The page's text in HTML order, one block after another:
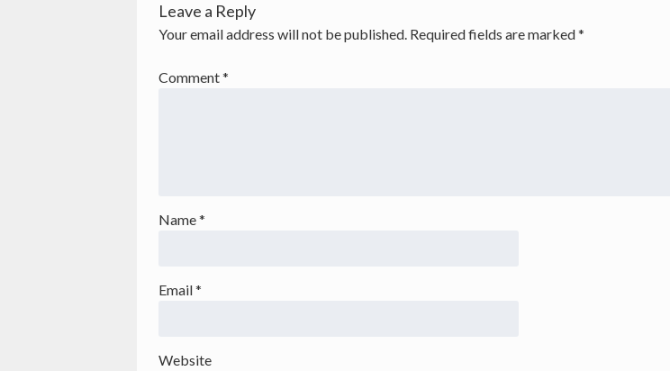
Leave a Reply
Your email address will not be published. Required fields are marked*
Comment*
Name*
Email*
Website